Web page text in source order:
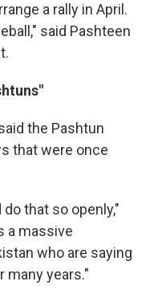
a rally in April.
said Pashteen
the Pashtun
that were once
that so openly,"
a massive
who are saying
many years."